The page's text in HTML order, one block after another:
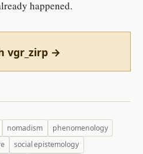
happened.
vgr_zirp →
nomadism
phenomenology
social epistemology